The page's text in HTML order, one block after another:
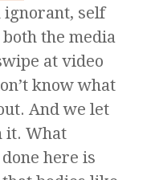
ignorant, self
the media
at video
know what
And we let
it. What
here is